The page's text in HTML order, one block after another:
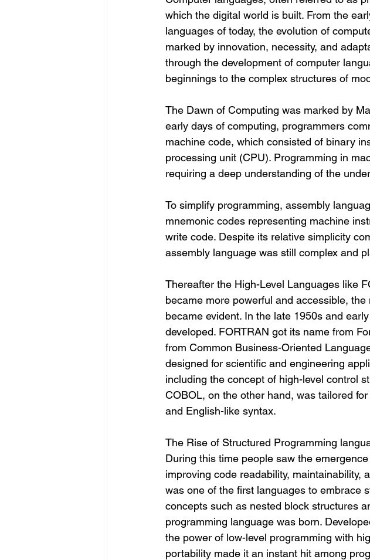
which the digital world is built. From the
languages of today, the evolution of
marked by innovation, necessity, and
through the development of computer
beginnings to the complex structures of
The Dawn of Computing was marked by
early days of computing, programmers
machine code, which consisted of binary
processing unit (CPU). Programming in
requiring a deep understanding of the
To simplify programming, assembly
mnemonic codes representing machine
write code. Despite its relative simplicity
assembly language was still complex and
Thereafter the High-Level Languages like
became more powerful and accessible,
became evident. In the late 1950s and
developed. FORTRAN got its name from
from Common Business-Oriented
designed for scientific and engineering
including the concept of high-level control
COBOL, on the other hand, was tailored
and English-like syntax.
The Rise of Structured Programming
During this time people saw the
improving code readability, maintainability,
was one of the first languages to embrace
concepts such as nested block structures
programming language was born.
the power of low-level programming with
portability made it an instant hit among